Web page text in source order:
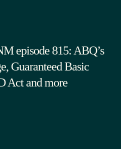
episode 815: ABQ’s
Guaranteed Basic
Act and more